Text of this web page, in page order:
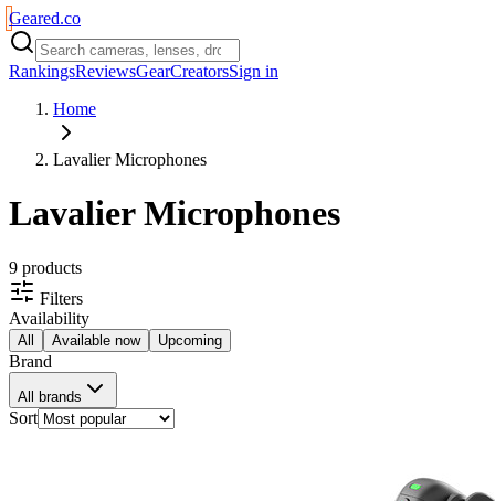
Geared.co
RankingsReviewsGearCreatorsSign in
Home
Lavalier Microphones
Lavalier Microphones
9 products
Filters
Availability
All Available now Upcoming
Brand
All brands
Sort